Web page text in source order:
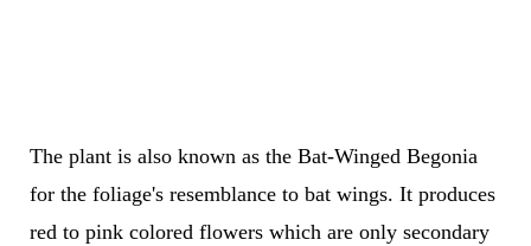
The plant is also known as the Bat-Winged Begonia
for the foliage's resemblance to bat wings. It produces
red to pink colored flowers which are only secondary